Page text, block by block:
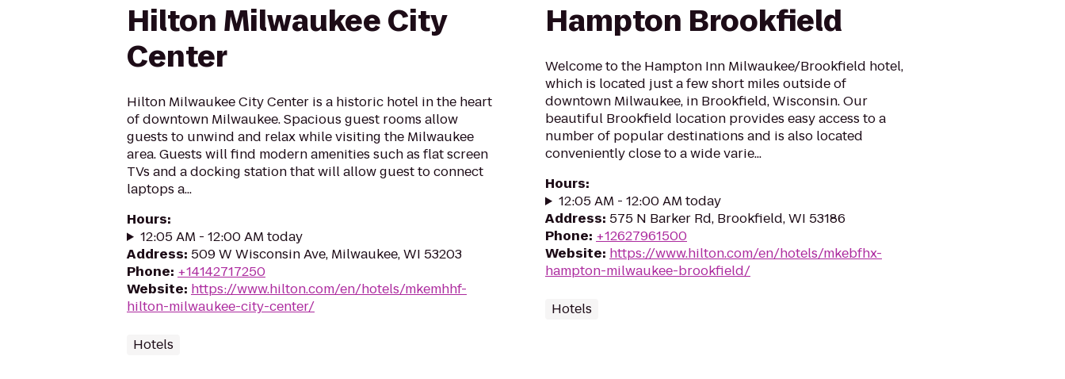
Hilton Milwaukee City
Center
Hilton Milwaukee City Center is a historic hotel in the heart
of downtown Milwaukee. Spacious guest rooms allow
guests to unwind and relax while visiting the Milwaukee
area. Guests will find modern amenities such as flat screen
TVs and a docking station that will allow guest to connect
laptops a...
Hours:
12:05 AM - 12:00 AM today
Address: 509 W Wisconsin Ave, Milwaukee, WI 53203
Phone: +14142717250
Website: https://www.hilton.com/en/hotels/mkemhhf-
hilton-milwaukee-city-center/
Hotels
Hampton Brookfield
Welcome to the Hampton Inn Milwaukee/Brookfield hotel,
which is located just a few short miles outside of
downtown Milwaukee, in Brookfield, Wisconsin. Our
beautiful Brookfield location provides easy access to a
number of popular destinations and is also located
conveniently close to a wide varie...
Hours:
12:05 AM - 12:00 AM today
Address: 575 N Barker Rd, Brookfield, WI 53186
Phone: +12627961500
Website: https://www.hilton.com/en/hotels/mkebfhx-
hampton-milwaukee-brookfield/
Hotels